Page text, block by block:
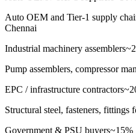
Auto OEM and Tier-1 supply
Chennai
Industrial machinery assemblers~
Pump assemblers, compressor
EPC / infrastructure contractors~
Structural steel, fasteners, fittings
Government & PSU buyers~15%